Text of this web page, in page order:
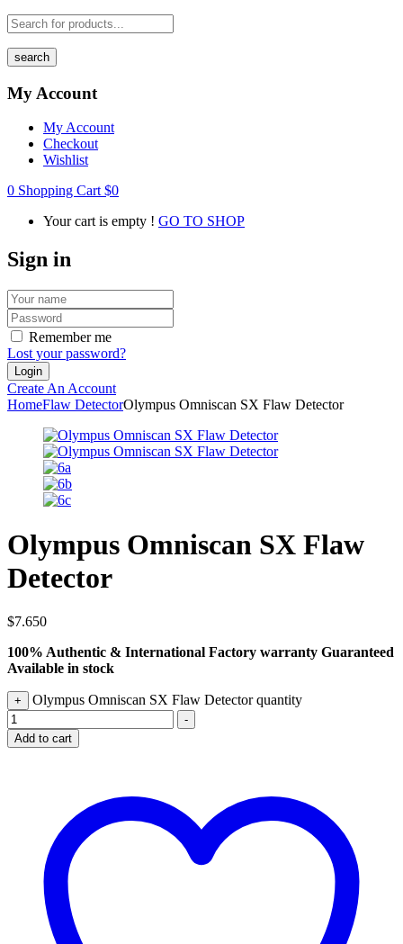
search
My Account
My Account
Checkout
Wishlist
0 Shopping Cart $0
Your cart is empty ! GO TO SHOP
Sign in
Remember me
Lost your password?
Create An Account
HomeFlaw DetectorOlympus Omniscan SX Flaw Detector
Olympus Omniscan SX Flaw
Detector
$7.650
100% Authentic & International Factory warranty Guaranteed
Available in stock
+ Olympus Omniscan SX Flaw Detector quantity
-
Add to cart